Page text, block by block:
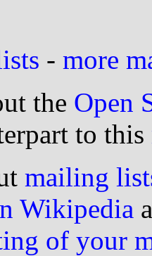
- more
the Open
to this
mailing
Wikipedia
of your